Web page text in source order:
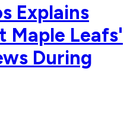
Explains
Maple Leafs'
During